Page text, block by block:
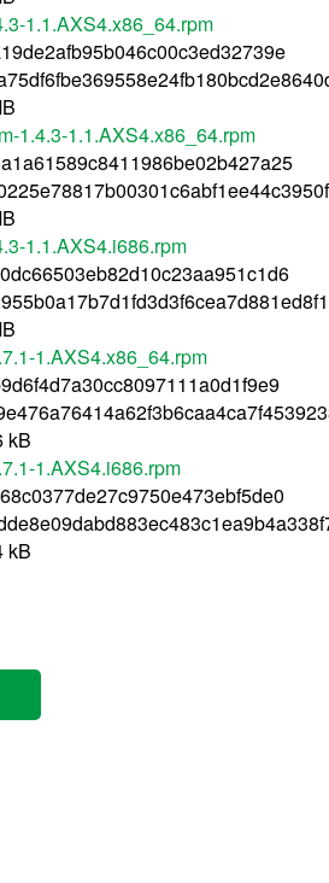
1.1.AXS4.x86_64.rpm
1.4.3-1.1.AXS4.x86_64.rpm
1.1.AXS4.i686.rpm
1.AXS4.x86_64.rpm
kB
1.AXS4.i686.rpm
kB